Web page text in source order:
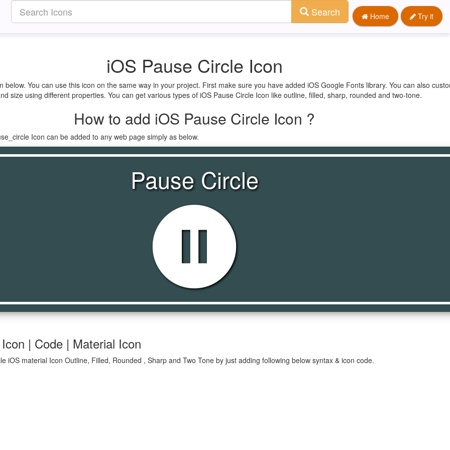
Home Try it
Search
iOS Pause Circle Icon
below. You can use this icon on the same way in your project. First make sure you have added iOS Google Fonts library. You can also
size using different properties. You can get various types of iOS Pause Circle Icon like outline, filled, sharp, rounded and two-tone.
How to add iOS Pause Circle Icon ?
Icon can be added to any web page simply as below.
Pause Circle
pause_circle
| Code | Material Icon
iOS material Icon Outline, Filled, Rounded , Sharp and Two Tone by just adding following below syntax & icon code.